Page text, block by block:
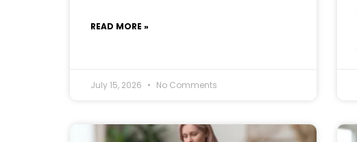
READ MORE »
July 15, 2026 No Comments